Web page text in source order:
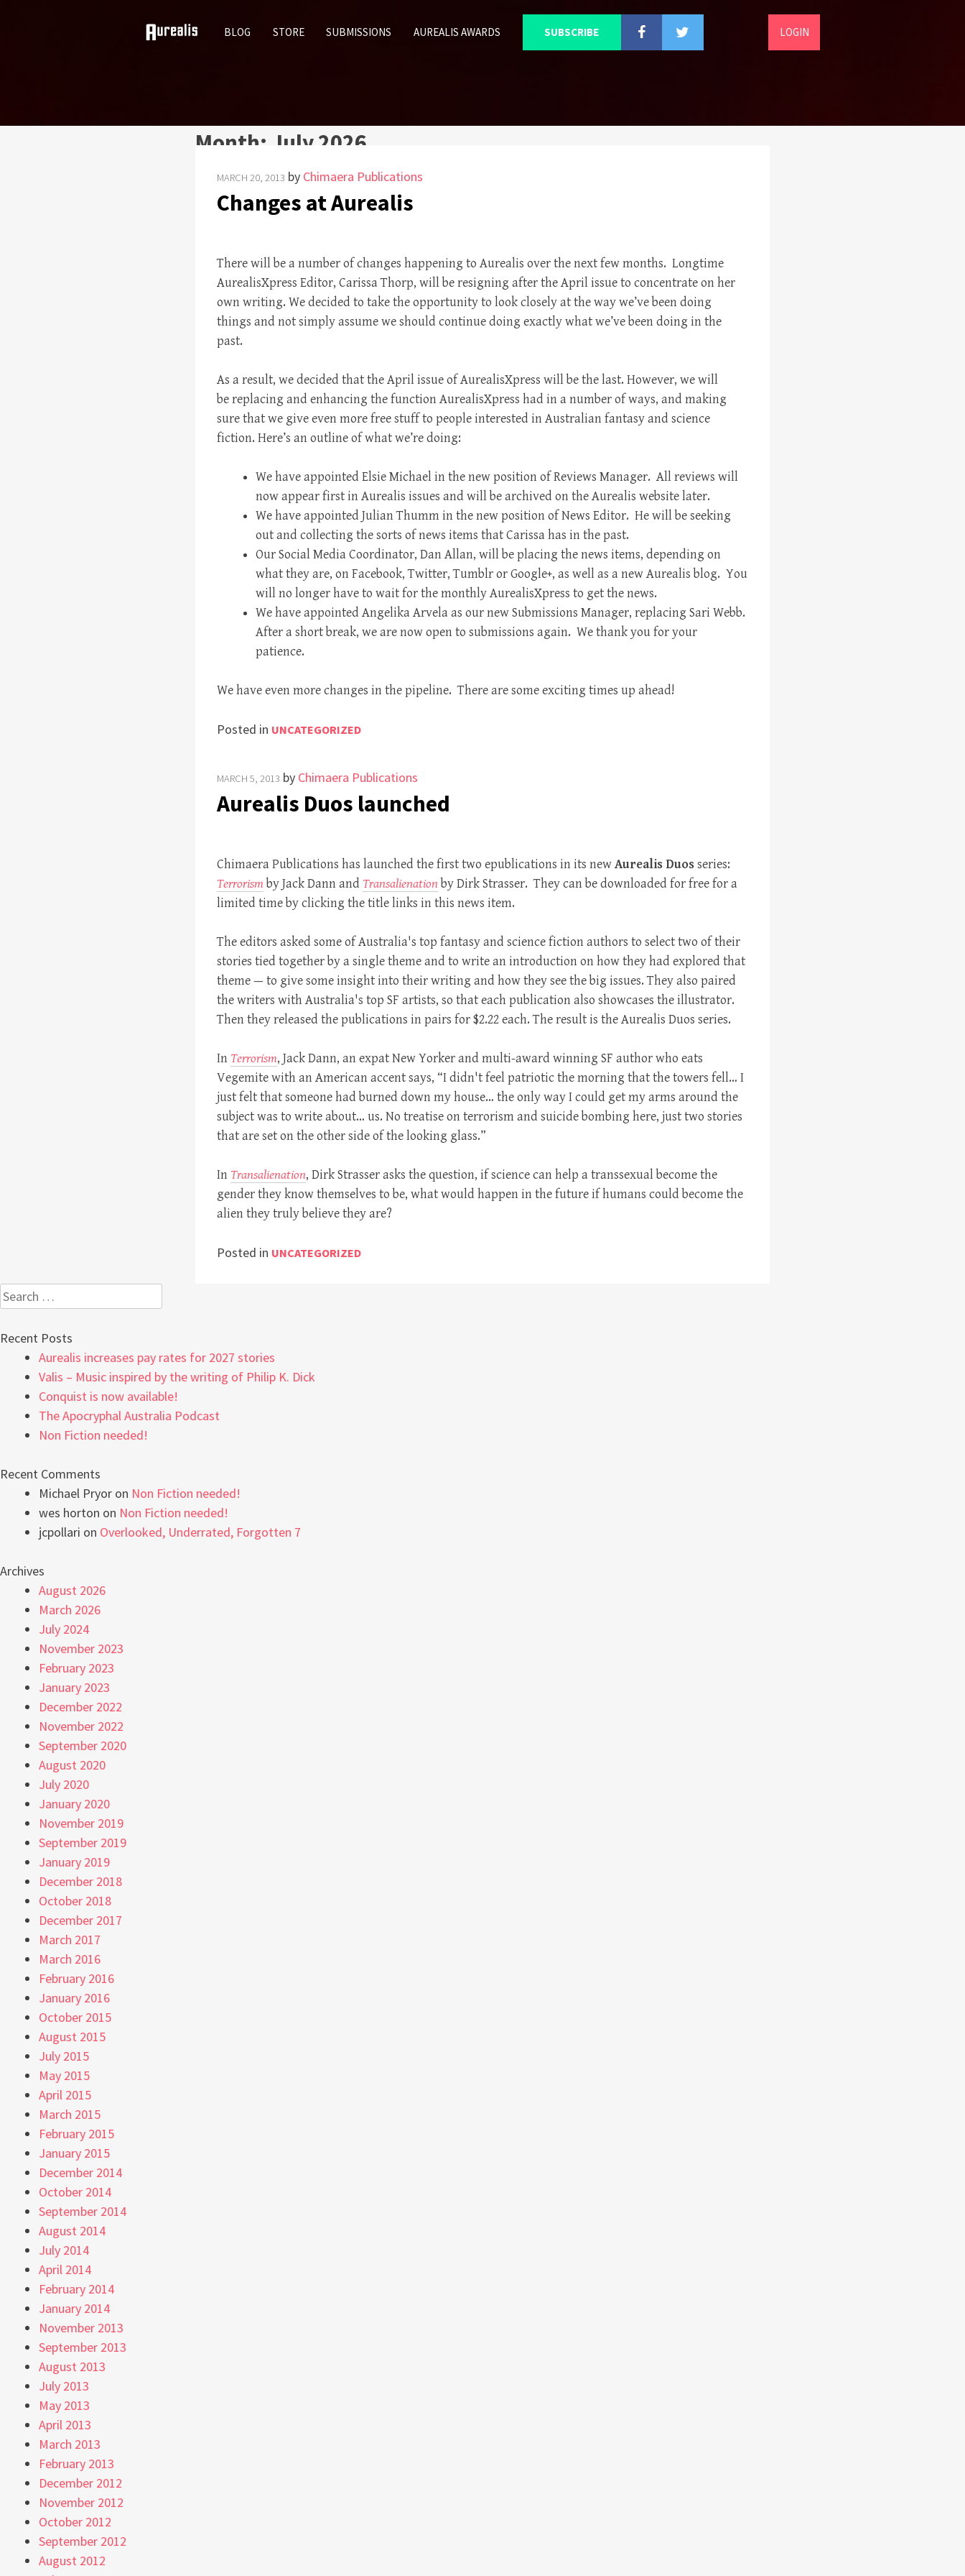
SKIP BLOG STORE SUBMISSIONS AUREALIS AWARDS SUBSCRIBE LOGIN
Month: July 2026
MARCH 20, 2013 by Chimaera Publications
Changes at Aurealis
There will be a number of changes happening to Aurealis over the next few months. Longtime
AurealisXpress Editor, Carissa Thorp, will be resigning after the April issue to concentrate on her
own writing. We decided to take the opportunity to look closely at the way we’ve been doing
things and not simply assume we should continue doing exactly what we’ve been doing in the
past.
As a result, we decided that the April issue of AurealisXpress will be the last. However, we will
be replacing and enhancing the function AurealisXpress had in a number of ways, and making
sure that we give even more free stuff to people interested in Australian fantasy and science
fiction. Here’s an outline of what we’re doing:
We have appointed Elsie Michael in the new position of Reviews Manager. All reviews will
now appear first in Aurealis issues and will be archived on the Aurealis website later.
We have appointed Julian Thumm in the new position of News Editor. He will be seeking
out and collecting the sorts of news items that Carissa has in the past.
Our Social Media Coordinator, Dan Allan, will be placing the news items, depending on
what they are, on Facebook, Twitter, Tumblr or Google+, as well as a new Aurealis blog. You
will no longer have to wait for the monthly AurealisXpress to get the news.
We have appointed Angelika Arvela as our new Submissions Manager, replacing Sari Webb.
After a short break, we are now open to submissions again. We thank you for your
patience.
We have even more changes in the pipeline. There are some exciting times up ahead!
Posted in UNCATEGORIZED
MARCH 5, 2013 by Chimaera Publications
Aurealis Duos launched
Chimaera Publications has launched the first two epublications in its newAurealis Duosseries:
Terrorism by Jack Dann and Transalienation by Dirk Strasser. They can be downloaded for free for a
limited time by clicking the title links in this news item.
The editors asked some of Australia's top fantasy and science fiction authors to select two of their
stories tied together by a single theme and to write an introduction on how they had explored that
theme — to give some insight into their writing and how they see the big issues. They also paired
the writers with Australia's top SF artists, so that each publication also showcases the illustrator.
Then they released the publications in pairs for $2.22 each. The result is the Aurealis Duos series.
In Terrorism, Jack Dann, an expat New Yorker and multi-award winning SF author who eats
Vegemite with an American accent says, “I didn't feel patriotic the morning that the towers fell… I
just felt that someone had burned down my house… the only way I could get my arms around the
subject was to write about… us. No treatise on terrorism and suicide bombing here, just two stories
that are set on the other side of the looking glass.”
In Transalienation, Dirk Strasser asks the question, if science can help a transsexual become the
gender they know themselves to be, what would happen in the future if humans could become the
alien they truly believe they are?
Posted in UNCATEGORIZED
Search
for:
Recent Posts
Aurealis increases pay rates for 2027 stories
Valis – Music inspired by the writing of Philip K. Dick
Conquist is now available!
The Apocryphal Australia Podcast
Non Fiction needed!
Recent Comments
Michael Pryor on Non Fiction needed!
wes horton on Non Fiction needed!
jcpollari on Overlooked, Underrated, Forgotten 7
Archives
August 2026
March 2026
July 2024
November 2023
February 2023
January 2023
December 2022
November 2022
September 2020
August 2020
July 2020
January 2020
November 2019
September 2019
January 2019
December 2018
October 2018
December 2017
March 2017
March 2016
February 2016
January 2016
October 2015
August 2015
July 2015
May 2015
April 2015
March 2015
February 2015
January 2015
December 2014
October 2014
September 2014
August 2014
July 2014
April 2014
February 2014
January 2014
November 2013
September 2013
August 2013
July 2013
May 2013
April 2013
March 2013
February 2013
December 2012
November 2012
October 2012
September 2012
August 2012